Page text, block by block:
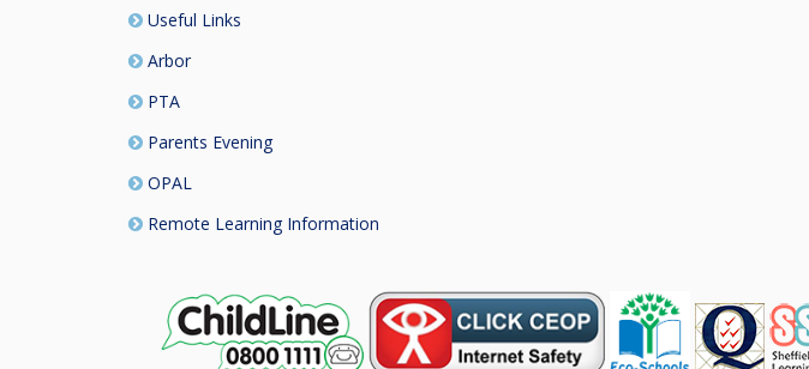
Useful Links
Arbor
PTA
Parents Evening
OPAL
Remote Learning Information